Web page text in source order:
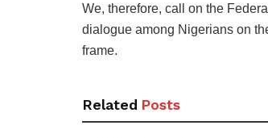
We, therefore, call on the
dialogue among Nigerians on
frame.
Related Posts